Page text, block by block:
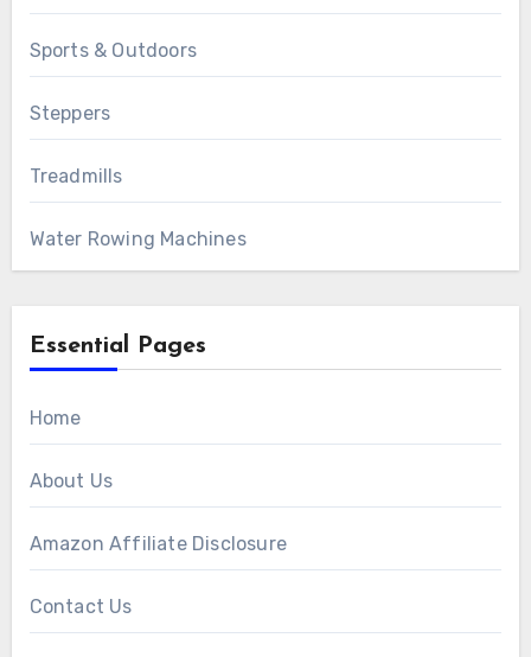
Sports & Outdoors
Steppers
Treadmills
Water Rowing Machines
Essential Pages
Home
About Us
Amazon Affiliate Disclosure
Contact Us